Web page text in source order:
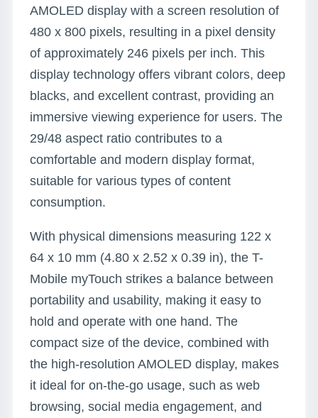
AMOLED display with a screen resolution of
480 x 800 pixels, resulting in a pixel density
of approximately 246 pixels per inch. This
display technology offers vibrant colors, deep
blacks, and excellent contrast, providing an
immersive viewing experience for users. The
29/48 aspect ratio contributes to a
comfortable and modern display format,
suitable for various types of content
consumption.
With physical dimensions measuring 122 x
64 x 10 mm (4.80 x 2.52 x 0.39 in), the T-
Mobile myTouch strikes a balance between
portability and usability, making it easy to
hold and operate with one hand. The
compact size of the device, combined with
the high-resolution AMOLED display, makes
it ideal for on-the-go usage, such as web
browsing, social media engagement, and